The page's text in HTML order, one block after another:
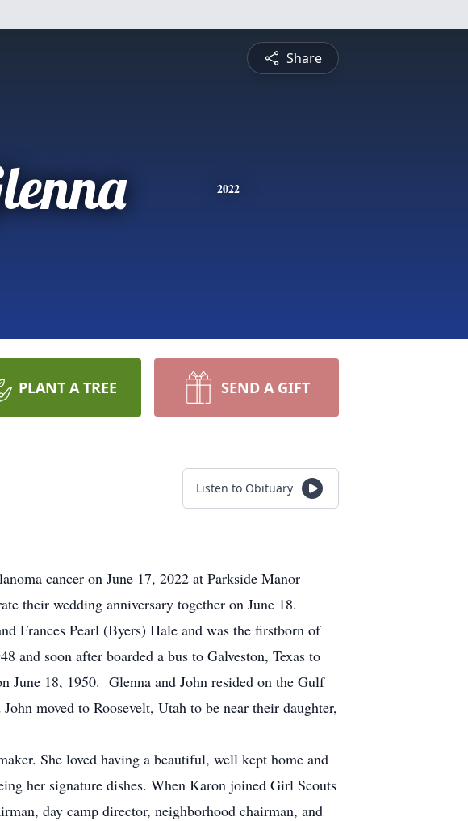
Share
2022
PLANT A TREE SEND A GIFT
Listen to Obituary
cancer on June 17, 2022 at Parkside Manor
their wedding anniversary together on June 18.
Frances Pearl (Byers) Hale and was the firstborn of
soon after boarded a bus to Galveston, Texas to
June 18, 1950. Glenna and John resided on the Gulf
moved to Roosevelt, Utah to be near their daughter,
She loved having a beautiful, well kept home and
her signature dishes. When Karon joined Girl Scouts
day camp director, neighborhood chairman, and